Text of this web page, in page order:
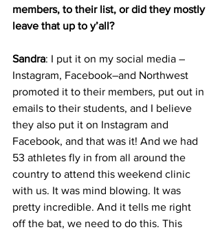
members, to their list, or did they mostly
leave that up to y’all?
Sandra: I put it on my social media –
Instagram, Facebook–and Northwest
promoted it to their members, put out in
emails to their students, and I believe
they also put it on Instagram and
Facebook, and that was it! And we had
53 athletes fly in from all around the
country to attend this weekend clinic
with us. It was mind blowing. It was
pretty incredible. And it tells me right
off the bat, we need to do this. This